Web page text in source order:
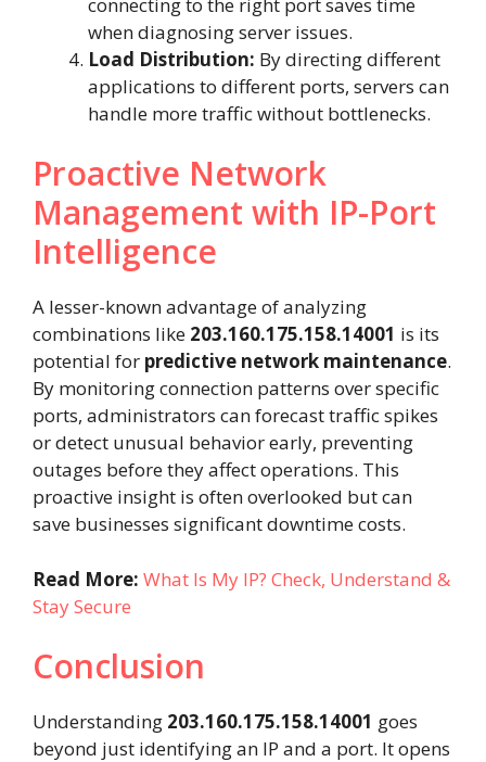
when diagnosing server issues.
Load Distribution: By directing different
applications to different ports, servers can
handle more traffic without bottlenecks.
Proactive Network
Management with IP-Port
Intelligence
A lesser-known advantage of analyzing
combinations like 203.160.175.158.14001 is its
potential for predictive network maintenance.
By monitoring connection patterns over specific
ports, administrators can forecast traffic spikes
or detect unusual behavior early, preventing
outages before they affect operations. This
proactive insight is often overlooked but can
save businesses significant downtime costs.
Read More: What Is My IP? Check, Understand &
Stay Secure
Conclusion
Understanding 203.160.175.158.14001 goes
beyond just identifying an IP and a port. It opens